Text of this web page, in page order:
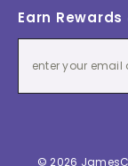
Earn
© 2026